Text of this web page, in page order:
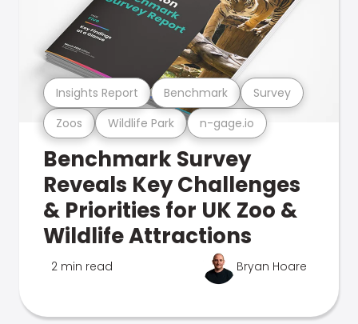
Zoos Wildlife Park n-gage.io
Insights Report Benchmark Survey
Benchmark Survey
Reveals Key Challenges
& Priorities for UK Zoo &
Wildlife Attractions
2 min read Bryan Hoare